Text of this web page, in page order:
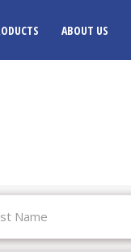
ABOUT US